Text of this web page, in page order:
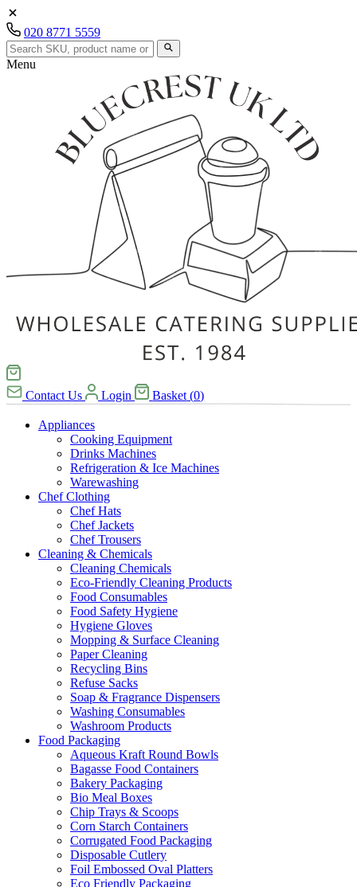
020 8771 5559
Menu
Contact Us Login Basket (0)
Appliances
Cooking Equipment
Drinks Machines
Refrigeration & Ice Machines
Warewashing
Chef Clothing
Chef Hats
Chef Jackets
Chef Trousers
Cleaning & Chemicals
Cleaning Chemicals
Eco-Friendly Cleaning Products
Food Consumables
Food Safety Hygiene
Hygiene Gloves
Mopping & Surface Cleaning
Paper Cleaning
Recycling Bins
Refuse Sacks
Soap & Fragrance Dispensers
Washing Consumables
Washroom Products
Food Packaging
Aqueous Kraft Round Bowls
Bagasse Food Containers
Bakery Packaging
Bio Meal Boxes
Chip Trays & Scoops
Corn Starch Containers
Corrugated Food Packaging
Disposable Cutlery
Foil Embossed Oval Platters
Eco Friendly Packaging